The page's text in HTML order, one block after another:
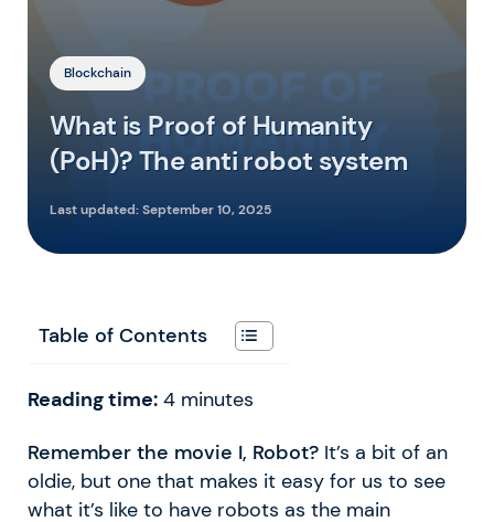
Blockchain
What is Proof of Humanity
(PoH)? The anti robot system
Last updated:September 10, 2025
Table of Contents
Reading time: 4 minutes
Remember the movie I, Robot? It’s a bit of an
oldie, but one that makes it easy for us to see
what it’s like to have robots as the main